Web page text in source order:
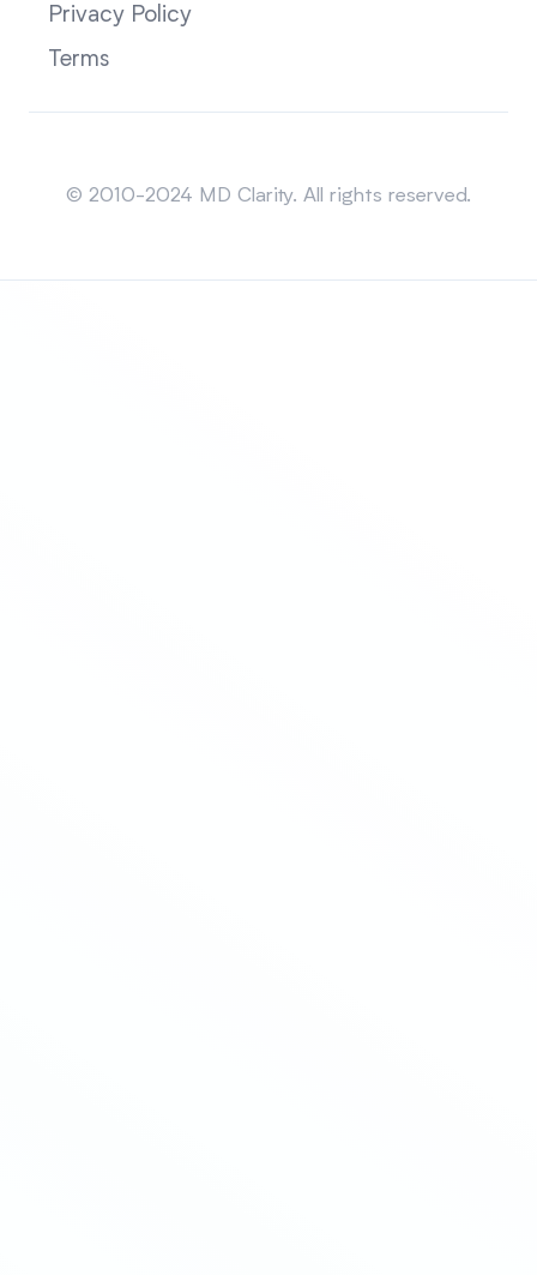
Privacy Policy
Terms
© 2010-2024 MD Clarity. All rights reserved.